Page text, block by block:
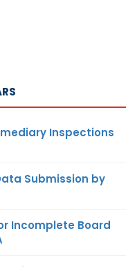
Inspections
Submission by
Incomplete Board